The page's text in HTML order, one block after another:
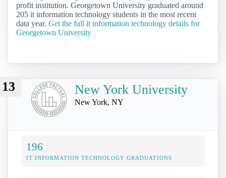
profit institution. Georgetown University graduated around
205 it information technology students in the most recent
data year. Get the full it information technology details for
Georgetown University
13 New York University
New York, NY
196
IT INFORMATION TECHNOLOGY GRADUATIONS